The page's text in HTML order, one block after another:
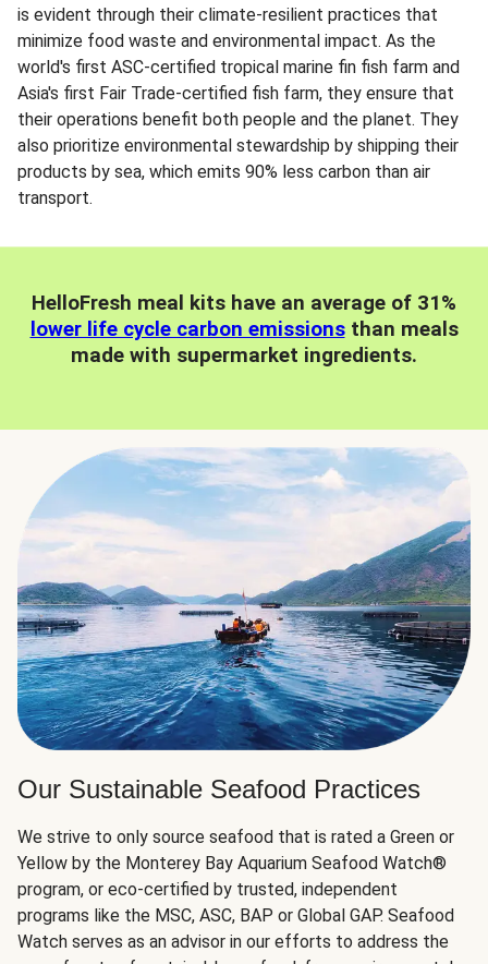
is evident through their climate-resilient practices that
minimize food waste and environmental impact. As the
world's first ASC-certified tropical marine fin fish farm and
Asia's first Fair Trade-certified fish farm, they ensure that
their operations benefit both people and the planet. They
also prioritize environmental stewardship by shipping their
products by sea, which emits 90% less carbon than air
transport.
HelloFresh meal kits have an average of 31%
lower life cycle carbon emissionsthan meals
made with supermarket ingredients.
Our Sustainable Seafood Practices
We strive to only source seafood that is rated a Green or
Yellow by the Monterey Bay Aquarium Seafood Watch®
program, or eco-certified by trusted, independent
programs like the MSC, ASC, BAP or Global GAP. Seafood
Watch serves as an advisor in our efforts to address the